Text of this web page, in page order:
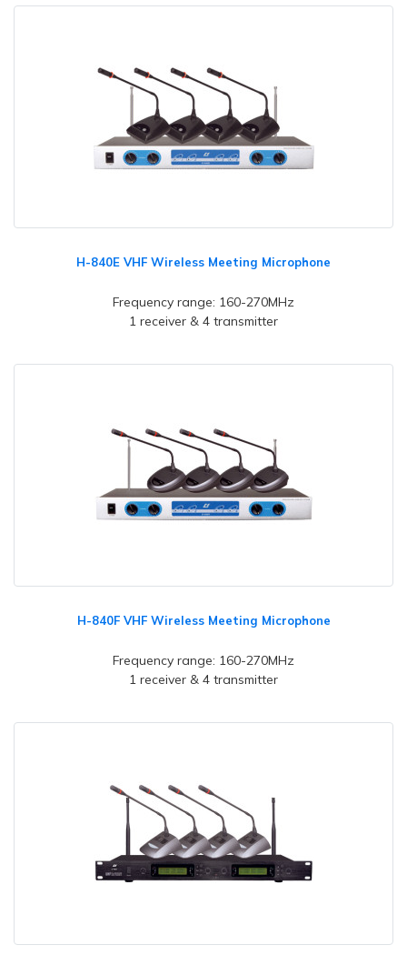
H-840E VHF Wireless Meeting Microphone
Frequency range: 160-270MHz
1 receiver & 4 transmitter
H-840F VHF Wireless Meeting Microphone
Frequency range: 160-270MHz
1 receiver & 4 transmitter